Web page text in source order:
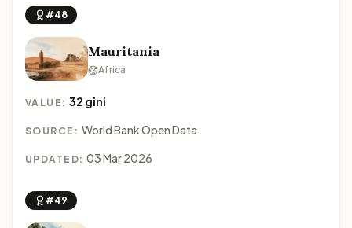
#48
Mauritania
Africa
VALUE:32 gini
SOURCE: World Bank Open Data
UPDATED: 03 Mar 2026
#49